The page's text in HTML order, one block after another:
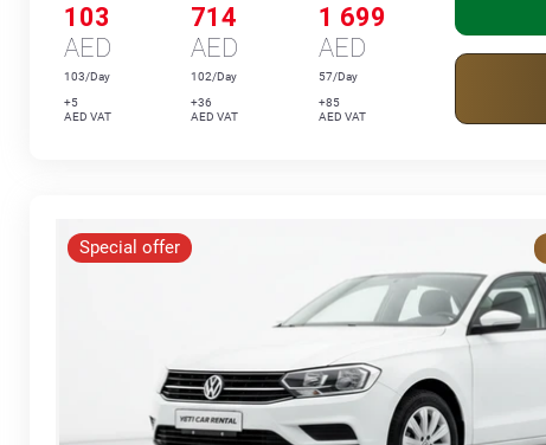
103
AED
103/Day
+5
AED VAT
714
AED
102/Day
+36
AED VAT
1 699
AED
57/Day
+85
AED VAT
Special offer